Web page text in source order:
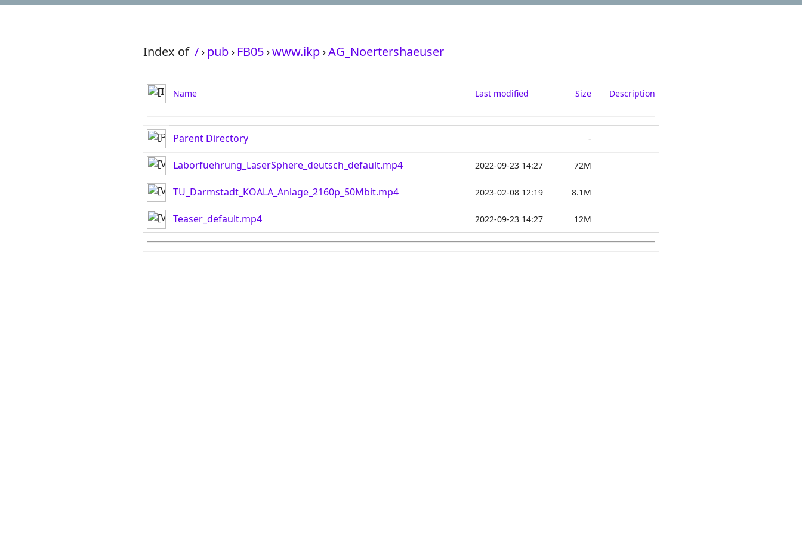
Index of /›pub› FB05›www.ikp›AG_Noertershaeuser
Name Last modified Size Description
Parent Directory -
Laborfuehrung_LaserSphere_deutsch_default.mp4 2022-09-23 14:27 72M
TU_Darmstadt_KOALA_Anlage_2160p_50Mbit.mp4 2023-02-08 12:19 8.1M
Teaser_default.mp4 2022-09-23 14:27 12M